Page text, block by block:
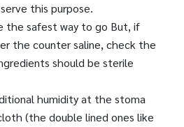
this purpose.
the safest way to go But, if
the counter saline, check the
should be sterile
humidity at the stoma
(the double lined ones like